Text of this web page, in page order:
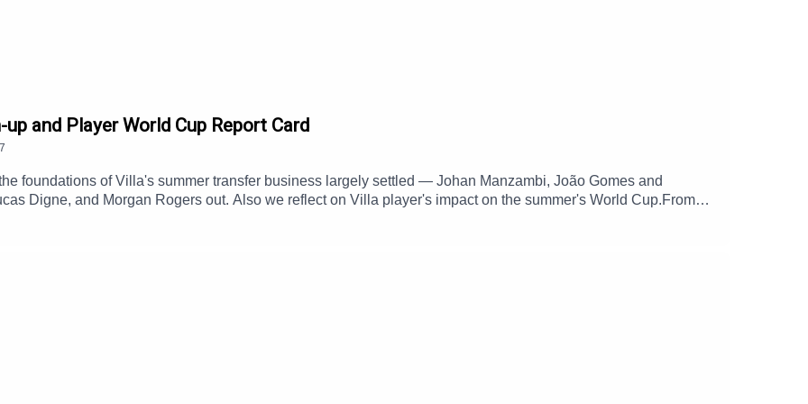
join the show’s listener facebook groupThe Mad Few
and Player World Cup Report Card
foundations of Villa's summer transfer business largely settled — Johan Manzambi, João Gomes and
Digne, and Morgan Rogers out. Also we reflect on Villa player's impact on the summer's World Cup.From
injury concerns and Brian Madjo's registration appeal success. The Three Points has a shirt theme, while
to AVWTF - www.astonvilla.wtf Sharp and informative Villa writing for supporters who can spot